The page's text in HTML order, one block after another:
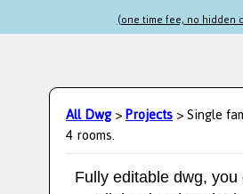
(one time fee, no hidden
All Dwg>Projects> Single
4 rooms.
Fully editable dwg, you